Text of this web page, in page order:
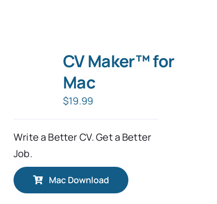
CV Maker™ for
Mac
$19.99
Write a Better CV. Get a Better
Job.
Mac Download